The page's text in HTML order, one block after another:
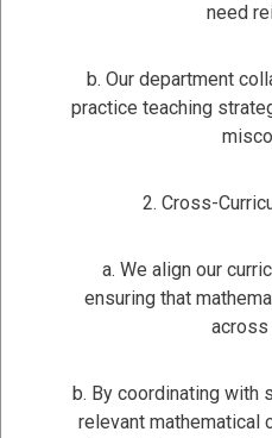
need
b. Our department
practice teaching
2. Cross-
a. We align our
ensuring that
b. By coordinating with
relevant mathematical